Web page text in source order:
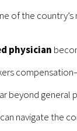
of the
physician
general
navigate